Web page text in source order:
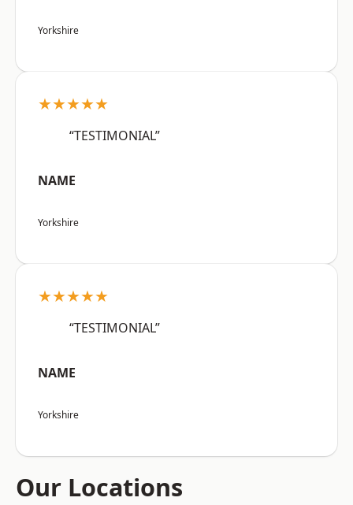
Yorkshire
★★★★★
“TESTIMONIAL”
NAME
Yorkshire
★★★★★
“TESTIMONIAL”
NAME
Yorkshire
Our Locations